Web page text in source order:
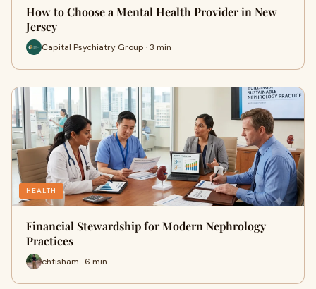
How to Choose a Mental Health Provider in New
Jersey
Capital Psychiatry Group · 3 min
HEALTH
Financial Stewardship for Modern Nephrology
Practices
ehtisham · 6 min